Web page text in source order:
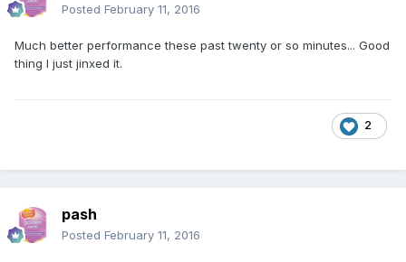
Posted February 11, 2016
Much better performance these past twenty or so minutes... Good
thing I just jinxed it.
2
pash
Posted February 11, 2016